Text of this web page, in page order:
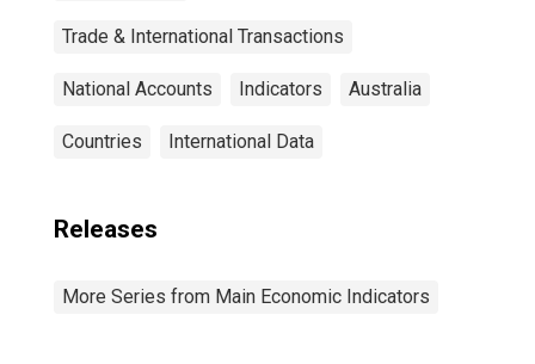
Trade & International Transactions
National Accounts Indicators Australia
Countries International Data
Releases
More Series from Main Economic Indicators